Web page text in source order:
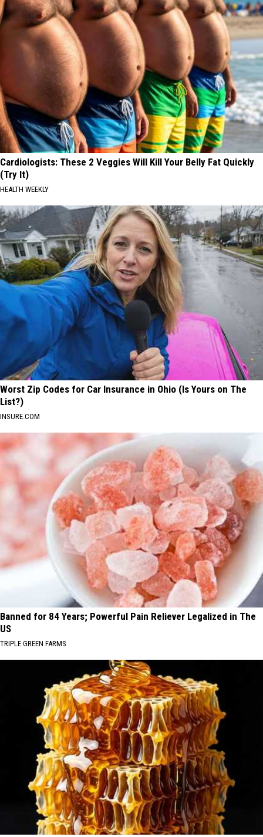
Cardiologists: These 2 Veggies Will Kill Your Belly Fat Quickly
(Try It)
HEALTH WEEKLY
Worst Zip Codes for Car Insurance in Ohio (Is Yours on The
List?)
INSURE.COM
Banned for 84 Years; Powerful Pain Reliever Legalized in The
US
TRIPLE GREEN FARMS